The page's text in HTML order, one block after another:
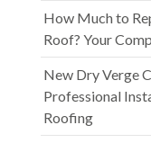
How Much to
Roof? Your
New Dry Verge
Professional
Roofing